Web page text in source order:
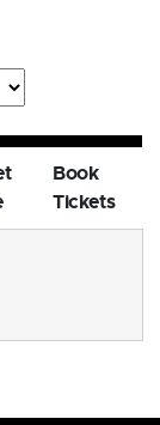
Book
Tickets